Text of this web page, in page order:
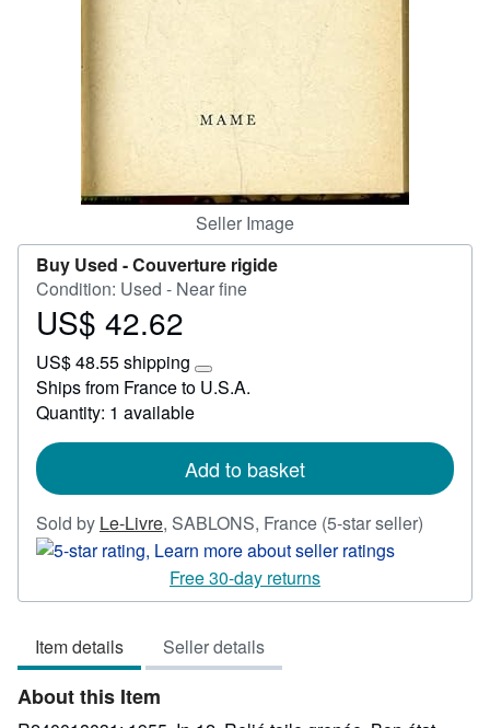
Seller Image
Buy Used -Couverture rigide
Condition: Used - Near fine
Price
42.62
US$ 42.62
US$ 48.55 shipping
Learn
more
rates
Ships from France to U.S.A.
Quantity: 1 available
Add to basket
Sold by Le-Livre, SABLONS, France (5-star seller)
out
Free 30-day returns
Item details Seller details
About this Item